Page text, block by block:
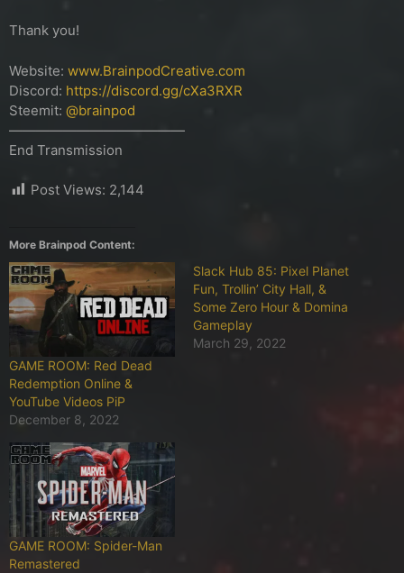
Thank you!
Website: www.BrainpodCreative.com
Discord: https://discord.gg/cXa3RXR
Steemit: @brainpod
—————————————
End Transmission
Post Views: 2,144
More Brainpod Content:
GAME ROOM: Red Dead
Redemption Online &
YouTube Videos PiP
December 8, 2022
Slack Hub 85: Pixel Planet
Fun, Trollin’ City Hall, &
Some Zero Hour & Domina
Gameplay
March 29, 2022
GAME ROOM: Spider-Man
Remastered